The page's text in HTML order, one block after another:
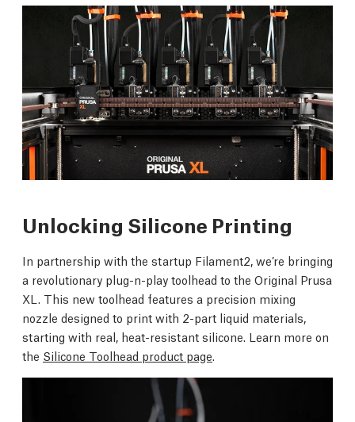
Unlocking Silicone Printing
In partnership with the startup Filament2, we’re bringing
a revolutionary plug-n-play toolhead to the Original Prusa
XL. This new toolhead features a precision mixing
nozzle designed to print with 2-part liquid materials,
starting with real, heat-resistant silicone. Learn more on
the Silicone Toolhead product page.